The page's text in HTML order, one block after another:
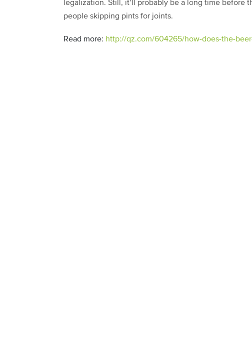
legalization. Still, it’ll probably be a long time before
people skipping pints for joints.
Read more: http://qz.com/604265/how-does-the-